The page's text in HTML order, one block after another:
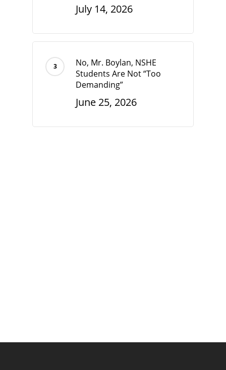
July 14, 2026
No, Mr. Boylan, NSHE
Students Are Not “Too
Demanding”
June 25, 2026